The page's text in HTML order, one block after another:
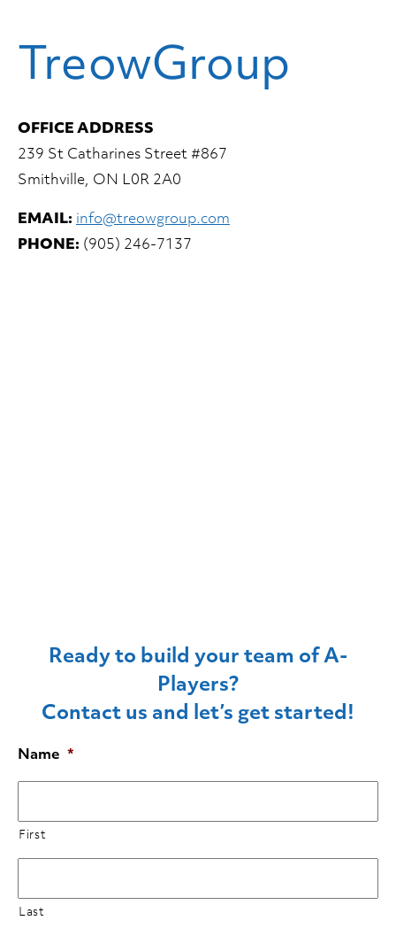
TreowGroup
OFFICE ADDRESS
239 St Catharines Street #867
Smithville, ON L0R 2A0
EMAIL: info@treowgroup.com
PHONE: (905) 246-7137
Ready to build your team of A-
Players?
Contact us and let’s get started!
Name *
First
Last